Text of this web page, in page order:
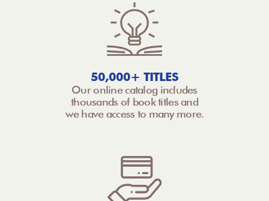
50,000+ TITLES
Our online catalog includes
thousands of book titles and
we have access to many more.